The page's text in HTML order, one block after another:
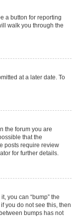
a button for reporting
walk you through the
at a later date. To
the forum you are
that the
posts require review
for further details.
you can “bump” the
you do not see this, then
bumps has not